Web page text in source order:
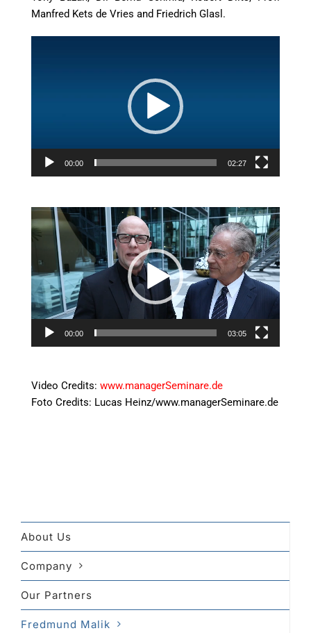
Manfred Kets de Vries and Friedrich Glasl.
00:00 02:27
Video
Player
00:00 03:05
Video Credits: www.managerSeminare.de
Foto Credits: Lucas Heinz/www.managerSeminare.de
About Us
Company
Our Partners
Fredmund Malik